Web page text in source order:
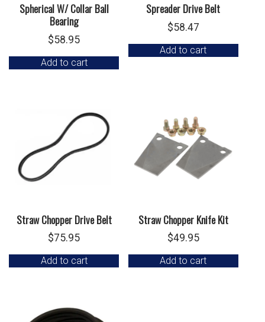
Spherical W/ Collar Ball
Bearing
$58.95
Add to cart
Spreader Drive Belt
$58.47
Add to cart
Straw Chopper Drive Belt
$75.95
Add to cart
Straw Chopper Knife Kit
$49.95
Add to cart